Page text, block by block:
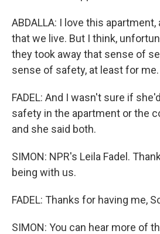
ABDALLA: I love this
that we live. But I think,
they took away that sense of
sense of safety, at least for me.
FADEL: And I wasn't sure if
safety in the apartment or the
and she said both.
SIMON: NPR's Leila Fadel.
being with us.
FADEL: Thanks for having me,
SIMON: You can hear more of